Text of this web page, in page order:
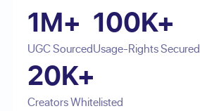
1M+
UGC Sourced
100K+
Usage-Rights Secured
20K+
Creators Whitelisted